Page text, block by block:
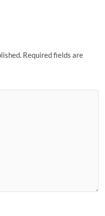
Required fields are